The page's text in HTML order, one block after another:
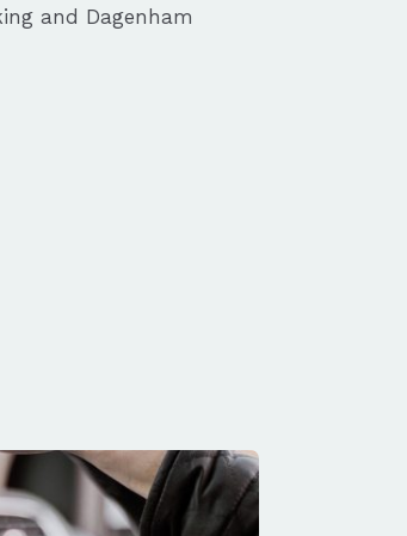
and Dagenham